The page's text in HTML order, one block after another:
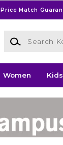
Price Match
Search
Women Kids